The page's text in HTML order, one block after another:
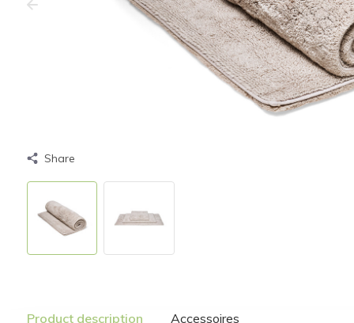
Share
Product description Accessoires